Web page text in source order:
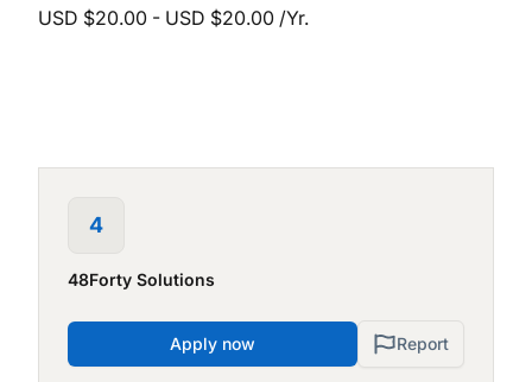
USD $20.00 - USD $20.00 /Yr.
4
48Forty Solutions
Apply now Report